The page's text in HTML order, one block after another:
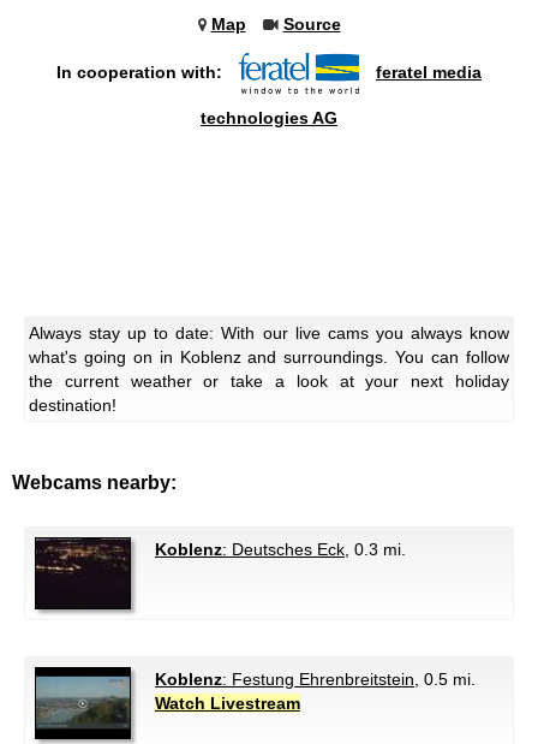
Map Source
In cooperation with: feratel media
technologies AG
Always stay up to date: With our live cams you always know
what's going on in Koblenz and surroundings. You can follow
the current weather or take a look at your next holiday
destination!
Webcams nearby:
Koblenz: Deutsches Eck , 0.3 mi.
Koblenz: Festung Ehrenbreitstein , 0.5 mi.
Watch Livestream